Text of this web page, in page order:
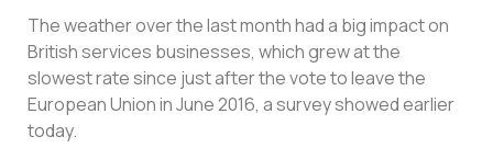
The weather over the last month had a big impact on
British services businesses, which grew at the
slowest rate since just after the vote to leave the
European Union in June 2016, a survey showed earlier
today.